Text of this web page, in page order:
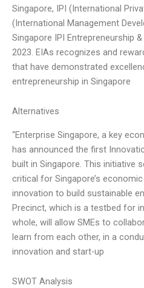
Singapore, IPI (International
(International Management
Singapore IPI Entrepreneurship
2023. EIAs recognizes and
that have demonstrated
entrepreneurship in Singapore
Alternatives
“Enterprise Singapore, a key
has announced the first
built in Singapore. This initiative
critical for Singapore’s
innovation to build sustainable
Precinct, which is a testbed for
whole, will allow SMEs to
learn from each other, in a
innovation and start-up
SWOT Analysis